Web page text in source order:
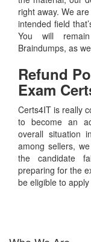
right away. We
intended field
You will
Braindumps, as
Refund
Exam
Certs4IT is really
to become an
overall situation
among sellers,
the candidate
preparing for the
be eligible to